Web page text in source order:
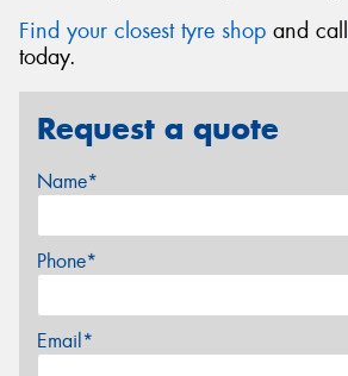
Find your closest tyre shop and call
today.
Request a quote
Name*
Phone*
Email*